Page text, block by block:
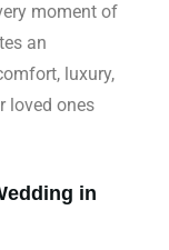
moment of
an
luxury,
loved ones
in